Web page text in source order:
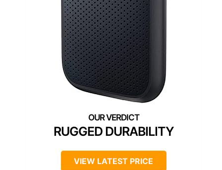
RUGGED DURABILITY
VIEW LATEST PRICE